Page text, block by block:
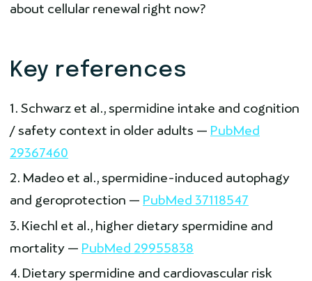
about cellular renewal right now?
Key references
Schwarz et al., spermidine intake and cognition
/ safety context in older adults — PubMed
29367460
Madeo et al., spermidine-induced autophagy
and geroprotection — PubMed 37118547
Kiechl et al., higher dietary spermidine and
mortality — PubMed 29955838
Dietary spermidine and cardiovascular risk